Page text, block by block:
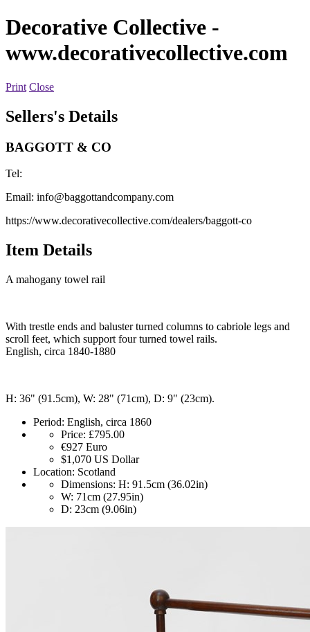
Decorative Collective -
www.decorativecollective.com
Print Close
Sellers's Details
BAGGOTT & CO
Tel:
Email: info@baggottandcompany.com
https://www.decorativecollective.com/dealers/baggott-co
Item Details
A mahogany towel rail
With trestle ends and baluster turned columns to cabriole legs and
scroll feet, which support four turned towel rails.
English, circa 1840-1880
H: 36" (91.5cm), W: 28" (71cm), D: 9" (23cm).
Period: English, circa 1860
Price: £795.00
€927 Euro
$1,070 US Dollar
Location: Scotland
Dimensions: H: 91.5cm (36.02in)
W: 71cm (27.95in)
D: 23cm (9.06in)